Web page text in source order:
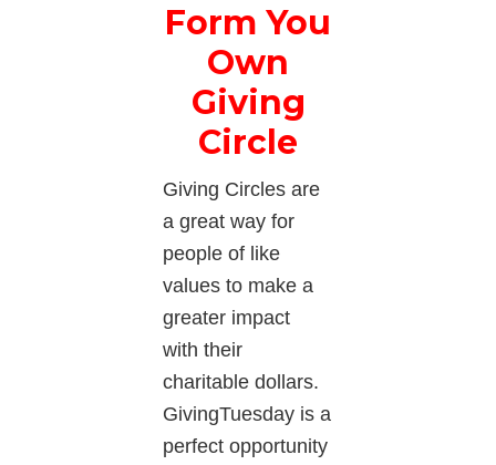
Form You
Own
Giving
Circle
Giving Circles are
a great way for
people of like
values to make a
greater impact
with their
charitable dollars.
GivingTuesday is a
perfect opportunity